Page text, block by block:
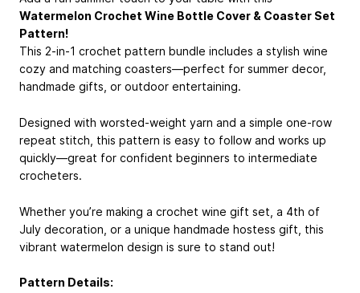
Watermelon Crochet Wine Bottle Cover & Coaster Set
Pattern!
This 2-in-1 crochet pattern bundle includes a stylish wine
cozy and matching coasters—perfect for summer decor,
handmade gifts, or outdoor entertaining.
Designed with worsted-weight yarn and a simple one-row
repeat stitch, this pattern is easy to follow and works up
quickly—great for confident beginners to intermediate
crocheters.
Whether you’re making a crochet wine gift set, a 4th of
July decoration, or a unique handmade hostess gift, this
vibrant watermelon design is sure to stand out!
Pattern Details: